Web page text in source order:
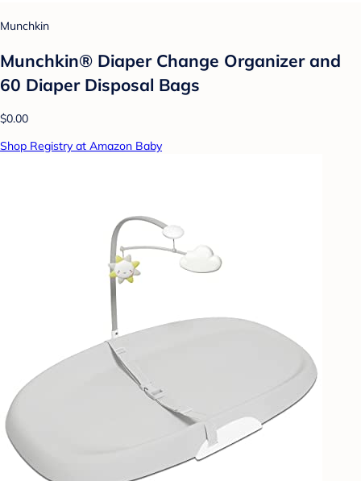
Munchkin
Munchkin® Diaper Change Organizer and
60 Diaper Disposal Bags
$0.00
Shop Registry at Amazon Baby